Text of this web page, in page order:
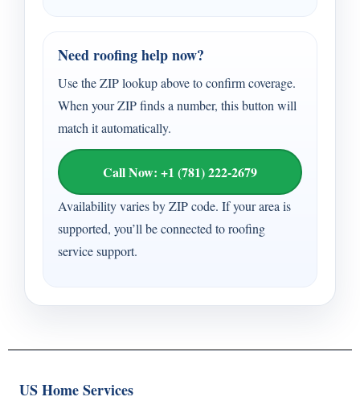
Need roofing help now?
Use the ZIP lookup above to confirm coverage.
When your ZIP finds a number, this button will
match it automatically.
Call Now: +1 (781) 222-2679
Availability varies by ZIP code. If your area is
supported, you’ll be connected to roofing
service support.
US Home Services